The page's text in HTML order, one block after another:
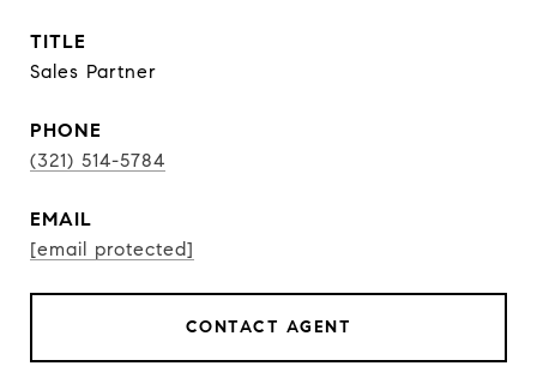
TITLE
Sales Partner
PHONE
(321) 514-5784
EMAIL
[email protected]
CONTACT AGENT